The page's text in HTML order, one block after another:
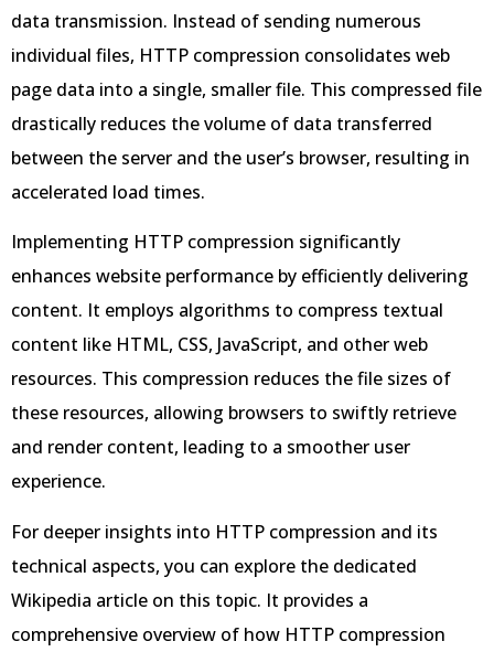
data transmission. Instead of sending numerous
individual files, HTTP compression consolidates web
page data into a single, smaller file. This compressed file
drastically reduces the volume of data transferred
between the server and the user’s browser, resulting in
accelerated load times.
Implementing HTTP compression significantly
enhances website performance by efficiently delivering
content. It employs algorithms to compress textual
content like HTML, CSS, JavaScript, and other web
resources. This compression reduces the file sizes of
these resources, allowing browsers to swiftly retrieve
and render content, leading to a smoother user
experience.
For deeper insights into HTTP compression and its
technical aspects, you can explore the dedicated
Wikipedia article on this topic. It provides a
comprehensive overview of how HTTP compression